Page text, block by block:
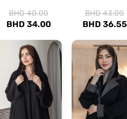
BHD40.00
BHD34.00
BHD43.00
BHD36.55